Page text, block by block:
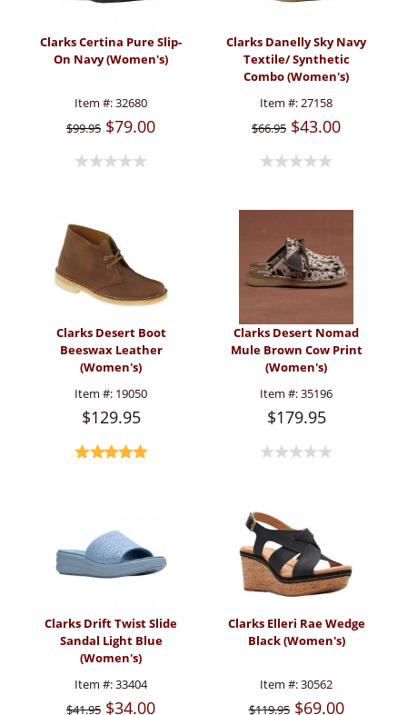
Clarks Certina Pure Slip-
On Navy (Women's)
Item #:32680
$99.95 $79.00
Clarks Danelly Sky Navy
Textile/ Synthetic
Combo (Women's)
Item #:27158
$66.95 $43.00
Clarks Desert Boot
Beeswax Leather
(Women's)
Item #: 19050
$129.95
Clarks Desert Nomad
Mule Brown Cow Print
(Women's)
Item #:35196
$179.95
Clarks Drift Twist Slide
Sandal Light Blue
(Women's)
Item #:33404
$41.95 $34.00
Clarks Elleri Rae Wedge
Black (Women's)
Item #:30562
$119.95 $69.00